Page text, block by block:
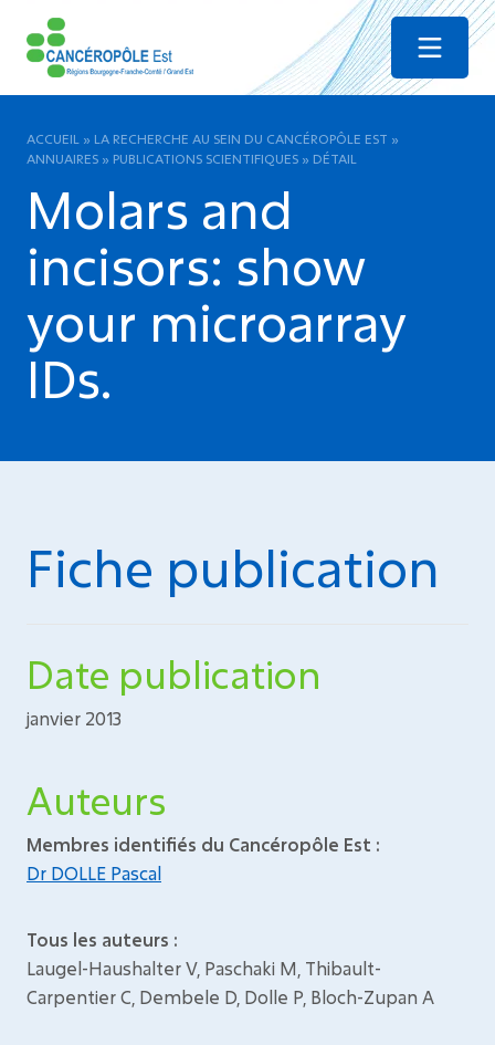
Menu
ACCUEIL » LA RECHERCHE AU SEIN DU CANCÉROPÔLE EST »
ANNUAIRES » PUBLICATIONS SCIENTIFIQUES » DÉTAIL
Molars and
incisors: show
your microarray
IDs.
Fiche publication
Date publication
janvier 2013
Auteurs
Membres identifiés du Cancéropôle Est :
Dr DOLLE Pascal
Tous les auteurs :
Laugel-Haushalter V, Paschaki M, Thibault-
Carpentier C, Dembele D, Dolle P, Bloch-Zupan A